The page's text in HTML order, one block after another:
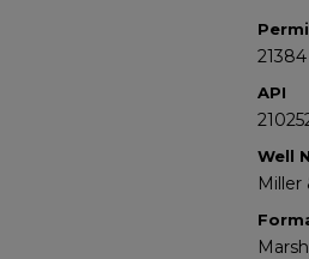
21384
API
Well
Miller